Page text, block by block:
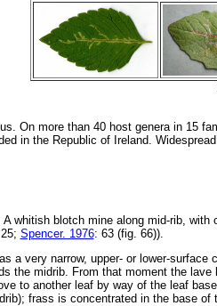
On more than 40 host genera in 15
in the Republic of Ireland.
A whitish blotch mine along mid-rib,
Spencer. 1976: 63 (fig. 66)).
a very narrow, upper- or lower-
the midrib. From that moment the
to another leaf by way of the leaf
frass is concentrated in the base